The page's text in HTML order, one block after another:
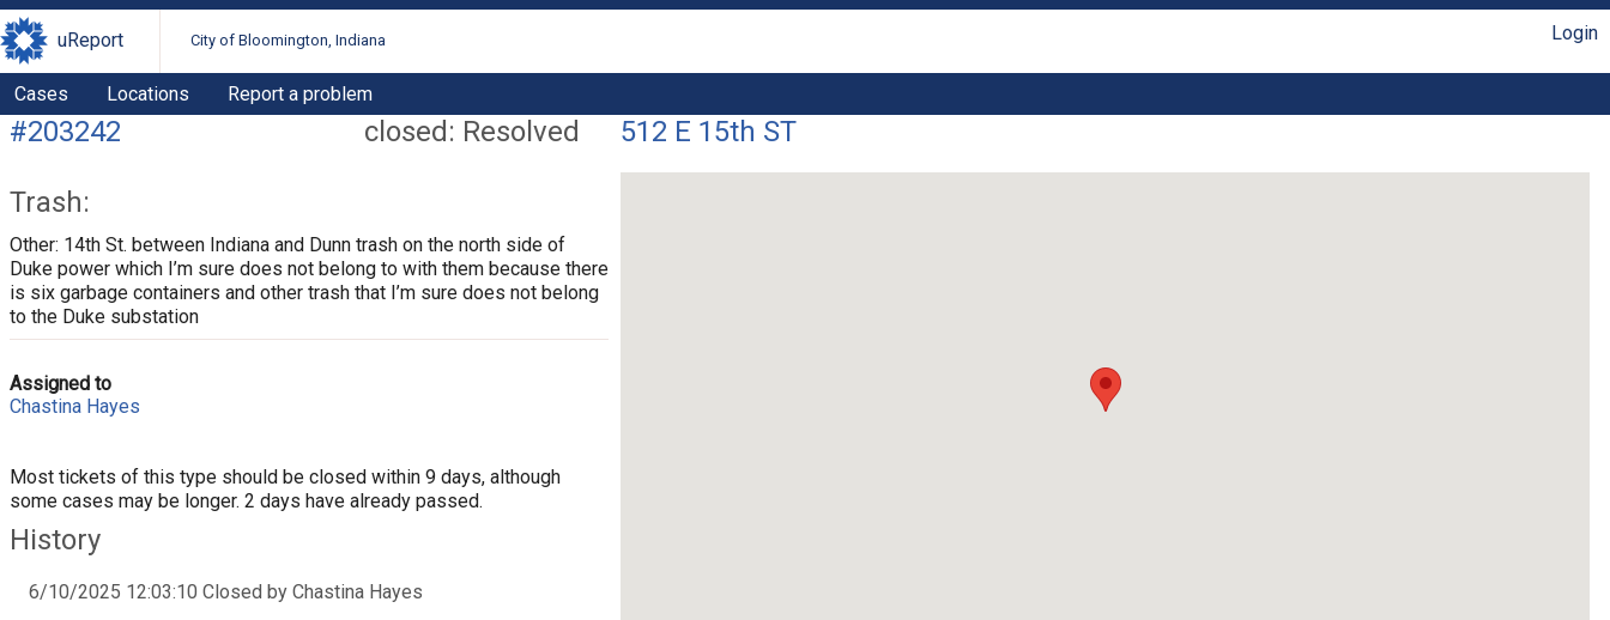
uReport City of Bloomington, Indiana Login
Cases Locations Report a problem
closed: Resolved
#203242
Trash:
Other: 14th St. between Indiana and Dunn trash on the north side of
Duke power which I’m sure does not belong to with them because there
is six garbage containers and other trash that I’m sure does not belong
to the Duke substation
Assigned to
Chastina Hayes
Most tickets of this type should be closed within 9 days, although
some cases may be longer. 2 days have already passed.
History
6/10/2025 12:03:10 Closed by Chastina Hayes
512 E 15th ST